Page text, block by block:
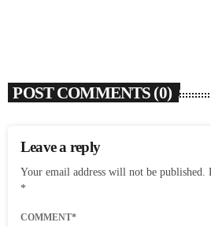
POST COMMENTS (0)
Leave a reply
Your email address will not be published.
*
COMMENT*